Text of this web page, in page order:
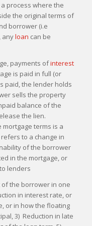
a process where the
the original terms of
borrower (i.e
anyloan can be
payments ofinterest
is paid in full (or
paid, the lender holds
sells the property
balance of the
the lien.
terms is a
to a change in
of the borrower
in the mortgage, or
lenders
the borrower in one
in interest rate, or
or in how the floating
3) Reduction in late